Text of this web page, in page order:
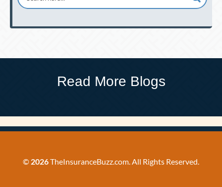
Read More Blogs
© 2026TheInsuranceBuzz.com. All Rights Reserved.